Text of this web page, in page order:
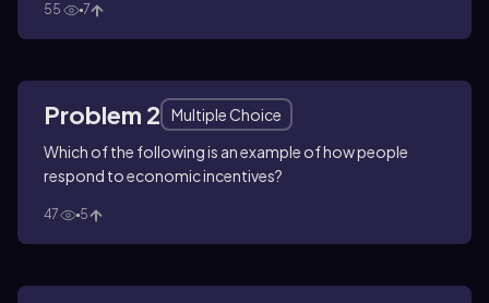
55 7
Problem 2
Multiple Choice
Which of the following is an example of how people
respond to economic incentives?
47 5